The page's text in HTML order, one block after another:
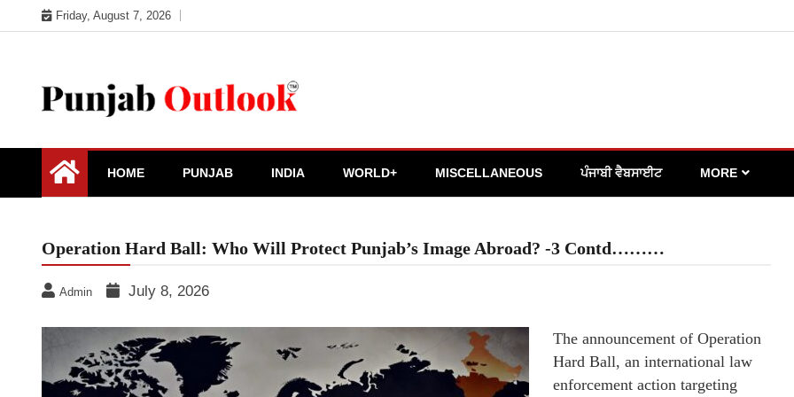
to
Friday, August 7, 2026
Punjab Outlook
HOME PUNJAB INDIA WORLD+ MISCELLANEOUS ਪੰਜਾਬੀ ਵੈਬਸਾਈਟ MORE
Operation Hard Ball: Who Will Protect Punjab’s Image Abroad? -3 Contd………
Admin July 8, 2026
The announcement of Operation
Hard Ball, an international law
enforcement action targeting